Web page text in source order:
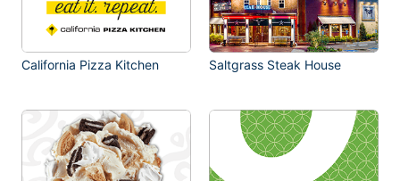
California Pizza Kitchen Saltgrass Steak House